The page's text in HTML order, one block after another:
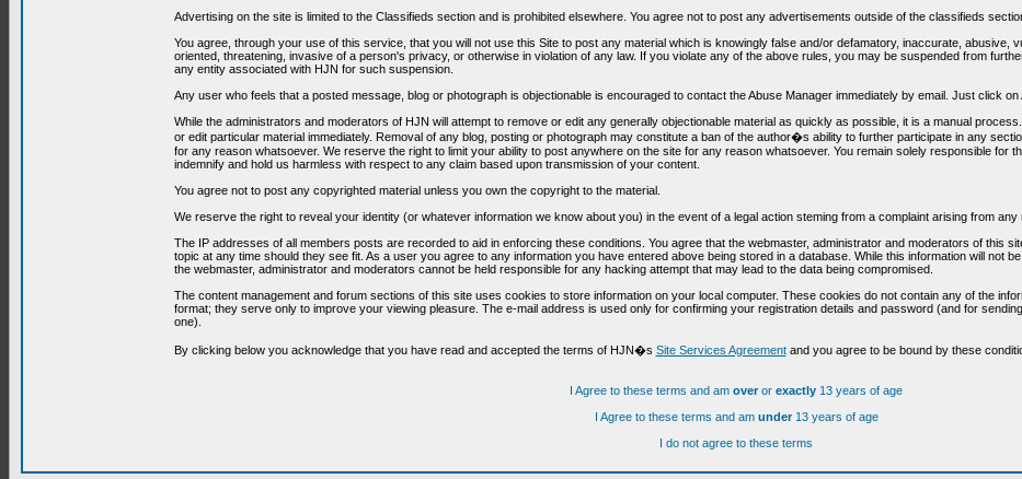
Advertising on the site is limited to the Classifieds section and is prohibited elsewhere. You agree not to post any advertisements outside of the classifieds
You agree, through your use of this service, that you will not use this Site to post any material which is knowingly false and/or defamatory, inaccurate, abusive,
oriented, threatening, invasive of a person's privacy, or otherwise in violation of any law. If you violate any of the above rules, you may be suspended from
any entity associated with HJN for such suspension.
Any user who feels that a posted message, blog or photograph is objectionable is encouraged to contact the Abuse Manager immediately by email. Just click
While the administrators and moderators of HJN will attempt to remove or edit any generally objectionable material as quickly as possible, it is a manual
or edit particular material immediately. Removal of any blog, posting or photograph may constitute a ban of the author�s ability to further participate in any
for any reason whatsoever. We reserve the right to limit your ability to post anywhere on the site for any reason whatsoever. You remain solely responsible for
indemnify and hold us harmless with respect to any claim based upon transmission of your content.
You agree not to post any copyrighted material unless you own the copyright to the material.
We reserve the right to reveal your identity (or whatever information we know about you) in the event of a legal action steming from a complaint arising from any
The IP addresses of all members posts are recorded to aid in enforcing these conditions. You agree that the webmaster, administrator and moderators of this
topic at any time should they see fit. As a user you agree to any information you have entered above being stored in a database. While this information will not
the webmaster, administrator and moderators cannot be held responsible for any hacking attempt that may lead to the data being compromised.
The content management and forum sections of this site uses cookies to store information on your local computer. These cookies do not contain any of the
format; they serve only to improve your viewing pleasure. The e-mail address is used only for confirming your registration details and password (and for
one).
By clicking below you acknowledge that you have read and accepted the terms of HJN�s Site Services Agreementand you agree to be bound by these
I Agree to these terms and am overor exactly 13 years of age
I Agree to these terms and am under13 years of age
I do not agree to these terms